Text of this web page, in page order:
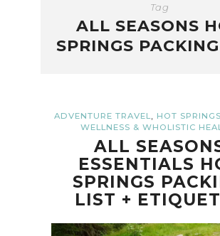
Tag
ALL SEASONS
SPRINGS
ADVENTURE TRAVEL, HOT SPRINGS
WELLNESS & WHOLISTIC
ALL
ESSENTIALS
SPRINGS
LIST +